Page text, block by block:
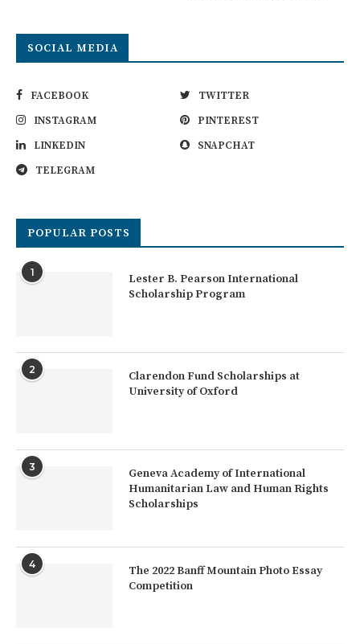
SOCIAL MEDIA
FACEBOOK
TWITTER
INSTAGRAM
PINTEREST
LINKEDIN
SNAPCHAT
TELEGRAM
POPULAR POSTS
1
Lester B. Pearson International
Scholarship Program
2
Clarendon Fund Scholarships at
University of Oxford
3
Geneva Academy of International
Humanitarian Law and Human Rights
Scholarships
4
The 2022 Banff Mountain Photo Essay
Competition